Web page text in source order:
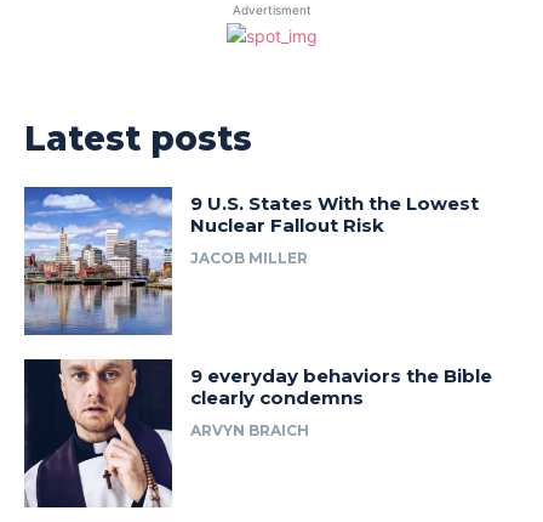
Advertisment
Latest posts
9 U.S. States With the Lowest
Nuclear Fallout Risk
JACOB MILLER
9 everyday behaviors the Bible
clearly condemns
ARVYN BRAICH